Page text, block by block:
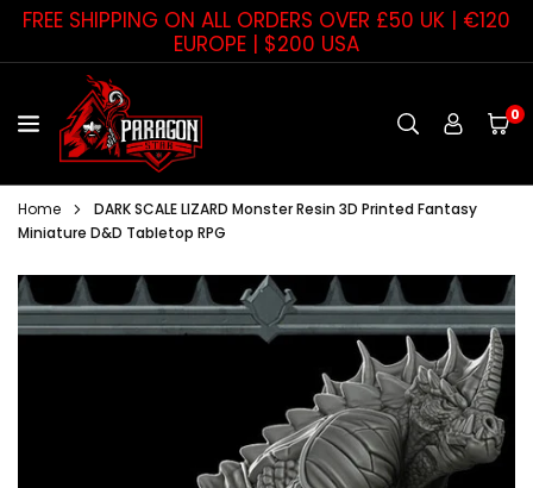
Skip
content
FREE SHIPPING ON ALL ORDERS OVER £50 UK | €120
EUROPE | $200 USA
PARAGON
STAR
0
Home
DARK SCALE LIZARD Monster Resin 3D Printed Fantasy
Miniature D&D Tabletop RPG